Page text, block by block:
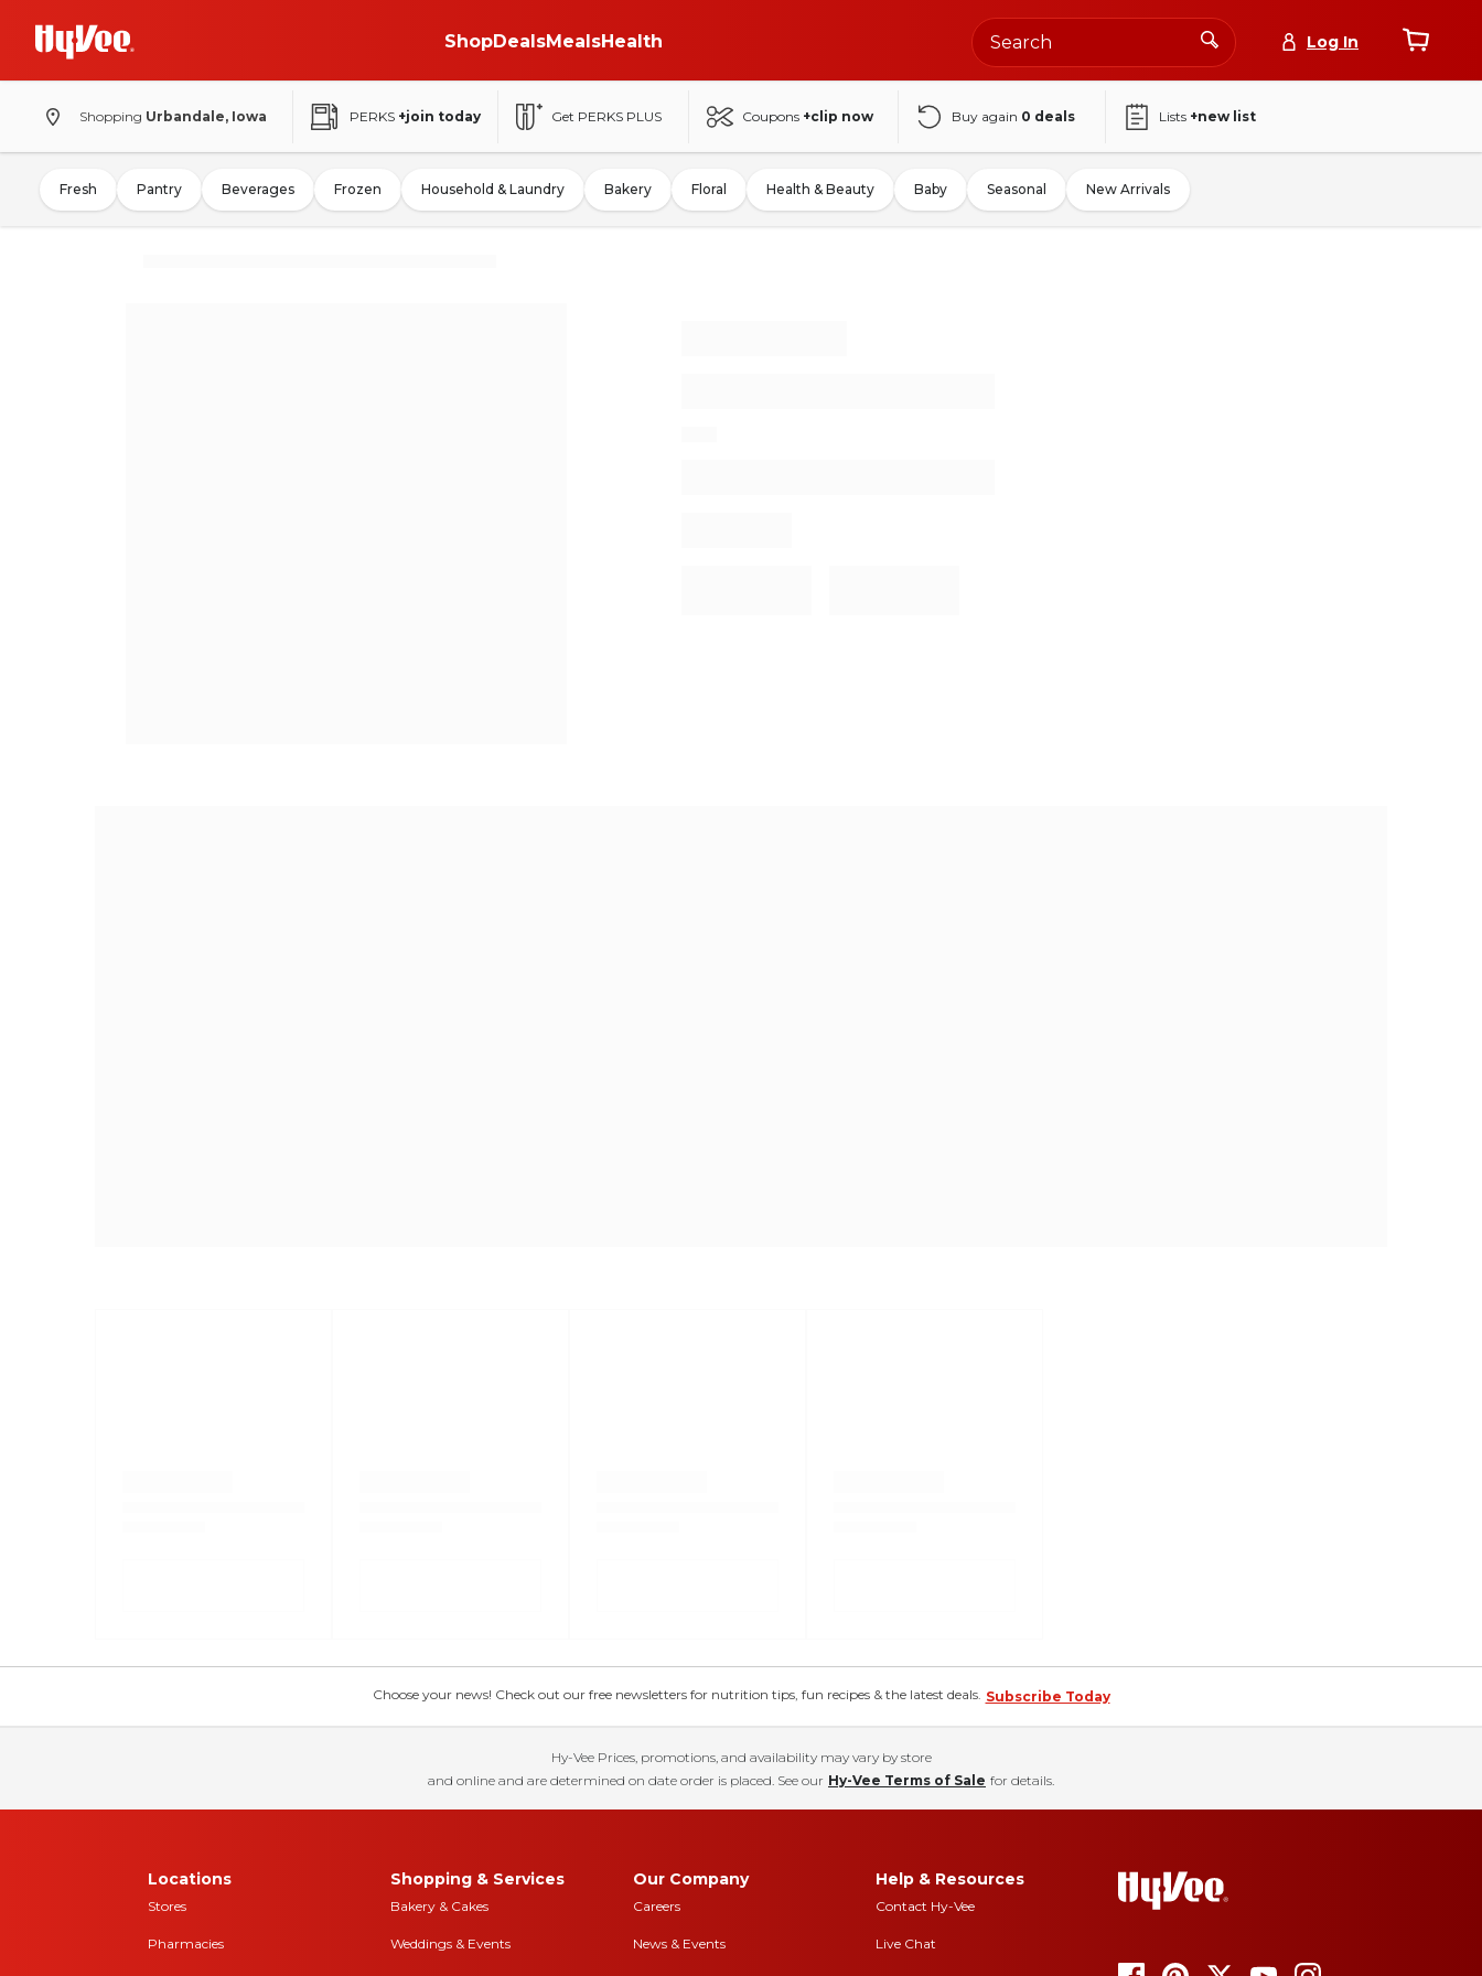
ShopDealsMealsHealth Log In
Shopping Urbandale, Iowa PERKS +join today Get PERKS PLUS Coupons +clip now Buy again 0 deals Lists +new list
Fresh Pantry Beverages Frozen Household & Laundry Bakery Floral Health & Beauty Baby Seasonal New Arrivals
Choose your news! Check out our free newsletters for nutrition tips, fun recipes & the latest deals. Subscribe Today
Hy-Vee Prices, promotions, and availability may vary by store
and online and are determined on date order is placed. See our Hy-Vee Terms of Sale for details.
Locations
Stores
Pharmacies
Shopping & Services
Bakery & Cakes
Weddings & Events
Our Company
Careers
News & Events
Help & Resources
Contact Hy-Vee
Live Chat